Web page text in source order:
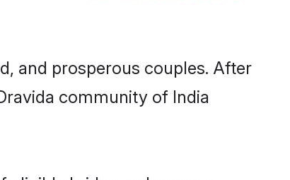
and prosperous couples. After
community of India